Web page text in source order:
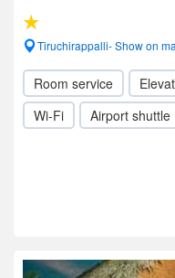
Tiruchirappalli- Show on
Room service
Wi-Fi
Airport shuttle